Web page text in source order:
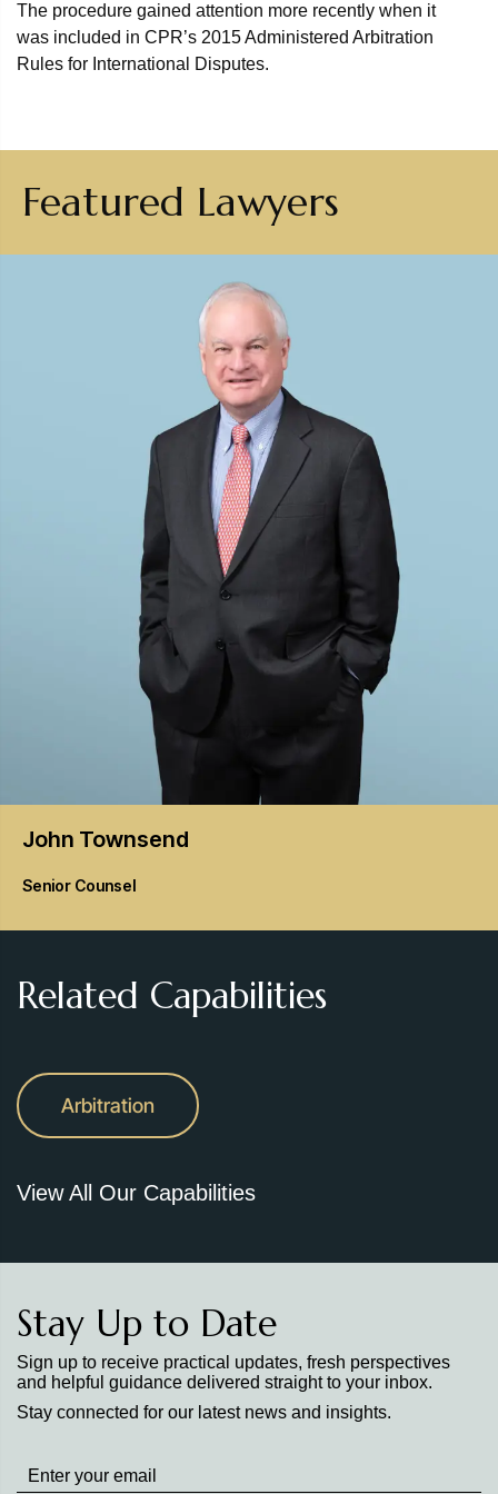
The procedure gained attention more recently when it
was included in CPR’s 2015 Administered Arbitration
Rules for International Disputes.
Featured Lawyers
John Townsend
Senior Counsel
Related Capabilities
Arbitration
View All Our Capabilities
Stay Up to Date
Sign up to receive practical updates, fresh perspectives
and helpful guidance delivered straight to your inbox.
Stay connected for our latest news and insights.
Stay
up